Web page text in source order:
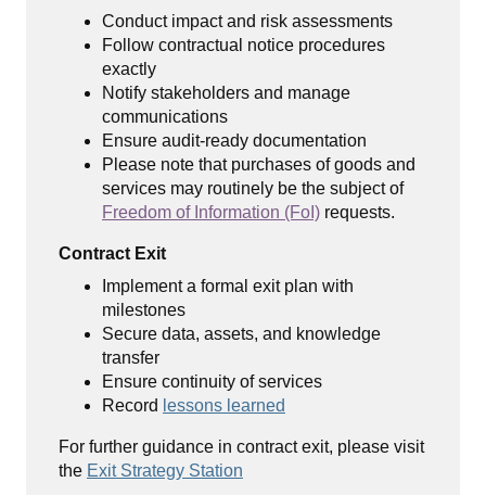
Conduct impact and risk assessments
Follow contractual notice procedures
exactly
Notify stakeholders and manage
communications
Ensure audit-ready documentation
Please note that purchases of goods and
services may routinely be the subject of
Freedom of Information (FoI) requests.
Contract Exit
Implement a formal exit plan with
milestones
Secure data, assets, and knowledge
transfer
Ensure continuity of services
Record lessons learned
For further guidance in contract exit, please visit
the Exit Strategy Station